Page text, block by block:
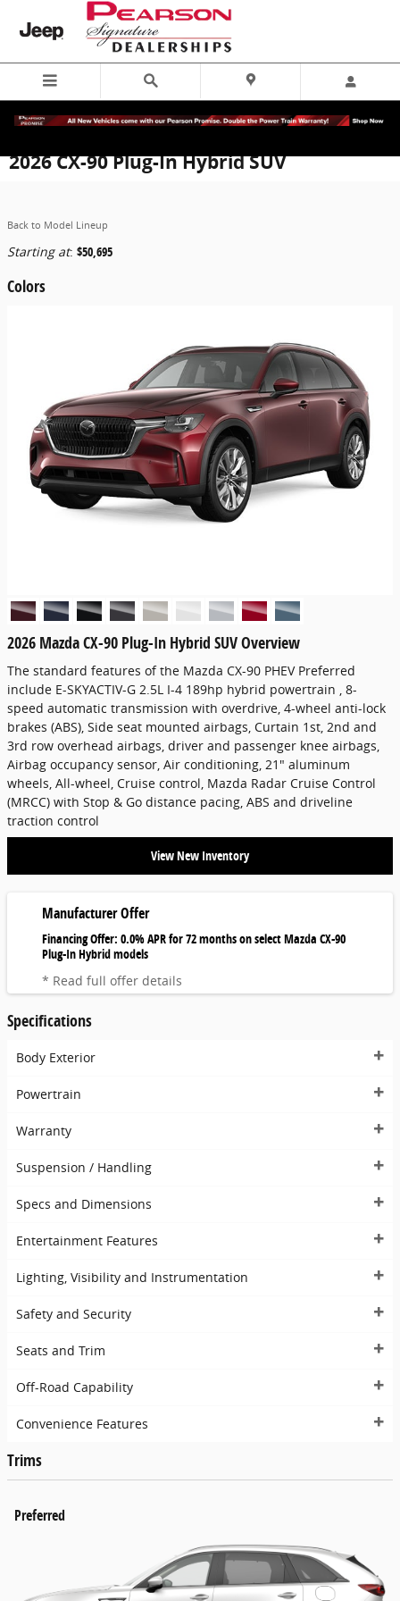
Skip to main content
2026 CX-90 Plug-In Hybrid SUV
Back to Model Lineup
Starting at: $50,695
Colors
2026 Mazda CX-90 Plug-In Hybrid SUV Overview
The standard features of the Mazda CX-90 PHEV Preferred
include E-SKYACTIV-G 2.5L I-4 189hp hybrid powertrain , 8-
speed automatic transmission with overdrive, 4-wheel anti-lock
brakes (ABS), Side seat mounted airbags, Curtain 1st, 2nd and
3rd row overhead airbags, driver and passenger knee airbags,
Airbag occupancy sensor, Air conditioning, 21" aluminum
wheels, All-wheel, Cruise control, Mazda Radar Cruise Control
(MRCC) with Stop & Go distance pacing, ABS and driveline
traction control
View New Inventory
Manufacturer Offer
Financing Offer: 0.0% APR for 72 months on select Mazda CX-90
Plug-In Hybrid models
* Read full offer details
Specifications
Body Exterior
Powertrain
Warranty
Suspension / Handling
Specs and Dimensions
Entertainment Features
Lighting, Visibility and Instrumentation
Safety and Security
Seats and Trim
Off-Road Capability
Convenience Features
Trims
Preferred